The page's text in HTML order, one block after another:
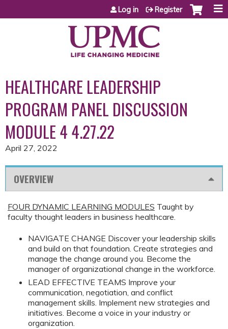
Jump to content
Log in Register
HEALTHCARE LEADERSHIP
PROGRAM PANEL DISCUSSION
MODULE 4 4.27.22
April 27, 2022
OVERVIEW
FOUR DYNAMIC LEARNING MODULES Taught by
faculty thought leaders in business healthcare.
NAVIGATE CHANGE Discover your leadership skills
and build on that foundation. Create strategies and
manage the change around you. Become the
manager of organizational change in the workforce.
LEAD EFFECTIVE TEAMS Improve your
communication, negotiation, and conflict
management skills. Implement new strategies and
initiatives. Become a voice in your industry or
organization.